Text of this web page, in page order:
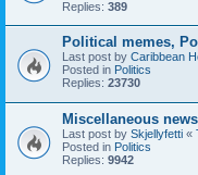
Replies: 389
Political memes,
Last post by Caribbean
Posted in Politics
Replies: 23730
Miscellaneous
Last post by Skjellyfetti «
Posted in Politics
Replies: 9942